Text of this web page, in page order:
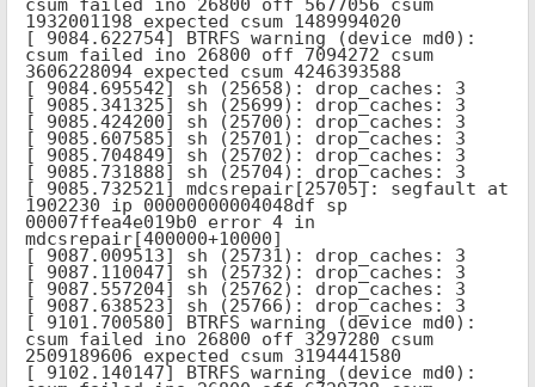
csum failed ino 26800 off 5677056 csum
1932001198 expected csum 1489994020
[ 9084.622754] BTRFS warning (device md0):
csum failed ino 26800 off 7094272 csum
3606228094 expected csum 4246393588
[ 9084.695542] sh (25658): drop_caches: 3
[ 9085.341325] sh (25699): drop_caches: 3
[ 9085.424200] sh (25700): drop_caches: 3
[ 9085.607585] sh (25701): drop_caches: 3
[ 9085.704849] sh (25702): drop_caches: 3
[ 9085.731888] sh (25704): drop_caches: 3
[ 9085.732521] mdcsrepair[25705]: segfault at
1902230 ip 00000000004048df sp
00007ffea4e019b0 error 4 in
mdcsrepair[400000+10000]
[ 9087.009513] sh (25731): drop_caches: 3
[ 9087.110047] sh (25732): drop_caches: 3
[ 9087.557204] sh (25762): drop_caches: 3
[ 9087.638523] sh (25766): drop_caches: 3
[ 9101.700580] BTRFS warning (device md0):
csum failed ino 26800 off 3297280 csum
2509189606 expected csum 3194441580
[ 9102.140147] BTRFS warning (device md0):